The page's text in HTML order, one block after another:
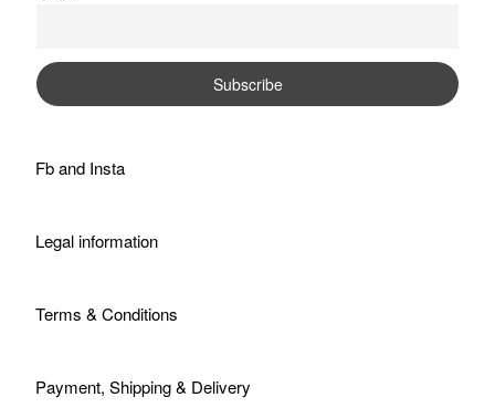
Fband Insta
Legal information
Terms & Conditions
Payment, Shipping & Delivery